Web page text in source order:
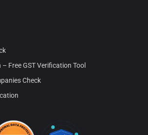
Free GST Verification Tool
Check